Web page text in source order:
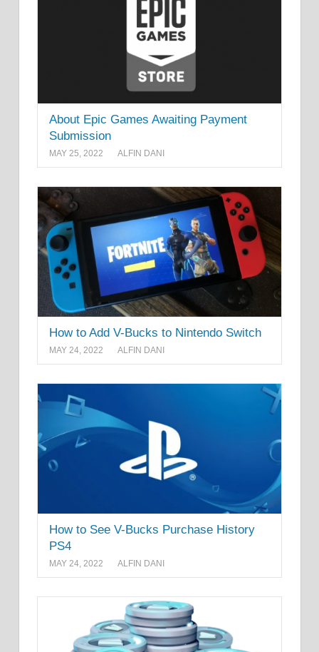
About Epic Games Awaiting Payment
Submission
MAY 25, 2022 ALFIN DANI
How to Add V-Bucks to Nintendo Switch
MAY 24, 2022 ALFIN DANI
How to See V-Bucks Purchase History
PS4
MAY 24, 2022 ALFIN DANI